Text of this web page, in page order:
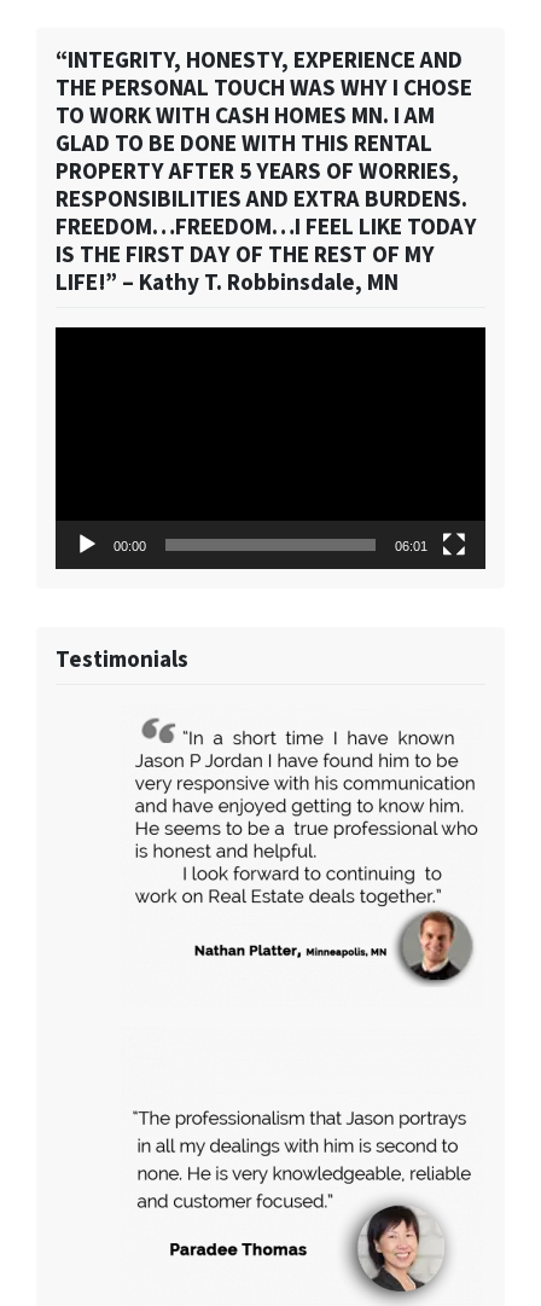
“INTEGRITY, HONESTY, EXPERIENCE AND
THE PERSONAL TOUCH WAS WHY I CHOSE
TO WORK WITH CASH HOMES MN. I AM
GLAD TO BE DONE WITH THIS RENTAL
PROPERTY AFTER 5 YEARS OF WORRIES,
RESPONSIBILITIES AND EXTRA BURDENS.
FREEDOM…FREEDOM…I FEEL LIKE TODAY
IS THE FIRST DAY OF THE REST OF MY
LIFE!” – Kathy T. Robbinsdale, MN
00:00 06:01
Testimonials